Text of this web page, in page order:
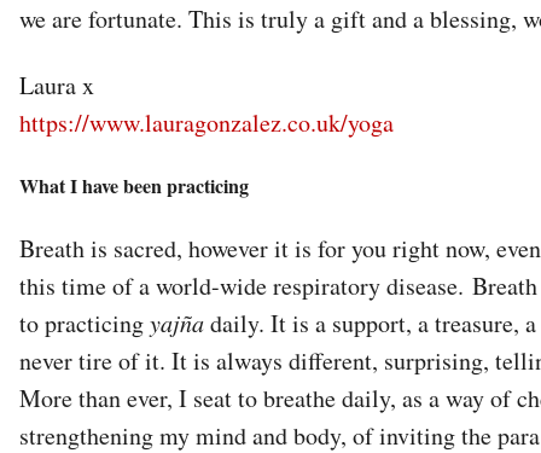
we are fortunate. This is truly a gift and a blessing,
Laura x
https://www.lauragonzalez.co.uk/yoga
What I have been practicing
Breath is sacred, however it is for you right now,
this time of a world-wide respiratory disease.
to practicingyajñadaily. It is a support, a treasure,
never tire of it. It is always different, surprising,
More than ever, I seat to breathe daily, as a way of
strengthening my mind and body, of inviting the